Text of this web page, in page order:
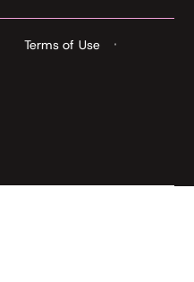
Terms of Use